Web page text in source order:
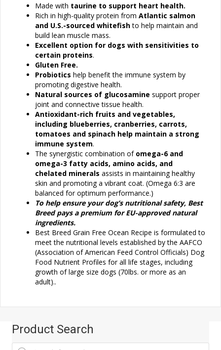
Made with taurine to support heart health.
Rich in high-quality protein from Atlantic salmon
and U.S.-sourced whitefishto help maintain and
build lean muscle mass.
Excellent option for dogs with sensitivities to
certain proteins.
Gluten Free.
Probiotics help benefit the immune system by
promoting digestive health.
Natural sources of glucosamine support proper
joint and connective tissue health.
Antioxidant-rich fruits and vegetables,
including blueberries, cranberries, carrots,
tomatoes and spinach help maintain a strong
immune system.
The synergistic combination of omega-6 and
omega-3 fatty acids, amino acids, and
chelated minerals assists in maintaining healthy
skin and promoting a vibrant coat. (Omega 6:3 are
balanced for optimum performance.)
To help ensure your dog’s nutritional safety, Best
Breed pays a premium for EU-approved natural
ingredients.
Best Breed Grain Free Ocean Recipe is formulated to
meet the nutritional levels established by the AAFCO
(Association of American Feed Control Officials) Dog
Food Nutrient Profiles for all life stages, including
growth of large size dogs (70lbs. or more as an
adult)..
Product Search
Products